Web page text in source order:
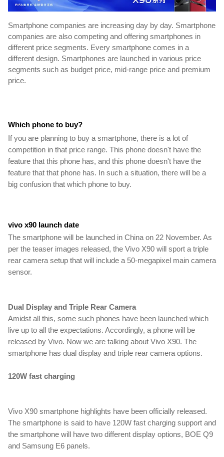
Smartphone companies are increasing day by day. Smartphone
companies are also competing and offering smartphones in
different price segments. Every smartphone comes in a
different design. Smartphones are launched in various price
segments such as budget price, mid-range price and premium
price.
Which phone to buy?
If you are planning to buy a smartphone, there is a lot of
competition in that price range. This phone doesn't have the
feature that this phone has, and this phone doesn't have the
feature that that phone has. In such a situation, there will be a
big confusion that which phone to buy.
vivo x90 launch date
The smartphone will be launched in China on 22 November. As
per the teaser images released, the Vivo X90 will sport a triple
rear camera setup that will include a 50-megapixel main camera
sensor.
Dual Display and Triple Rear Camera
Amidst all this, some such phones have been launched which
live up to all the expectations. Accordingly, a phone will be
released by Vivo. Now we are talking about Vivo X90. The
smartphone has dual display and triple rear camera options.
120W fast charging
Vivo X90 smartphone highlights have been officially released.
The smartphone is said to have 120W fast charging support and
the smartphone will have two different display options, BOE Q9
and Samsung E6 panels.